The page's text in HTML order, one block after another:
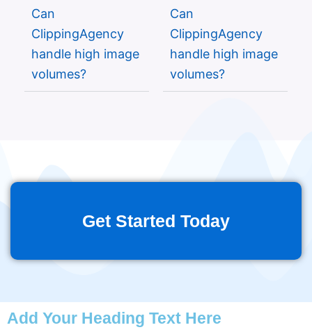
Can
ClippingAgency
handle high image
volumes?
Can
ClippingAgency
handle high image
volumes?
Get Started Today
Add Your Heading Text Here